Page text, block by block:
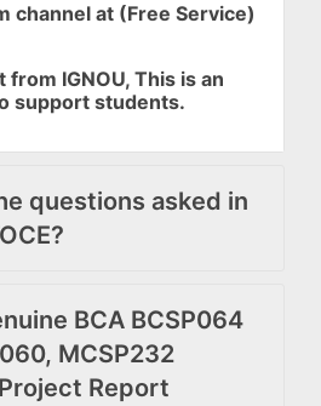
channel at (Free Service)
IGNOU, This is an
support students.
questions asked in
BCA BCSP064
MCSP232
Report